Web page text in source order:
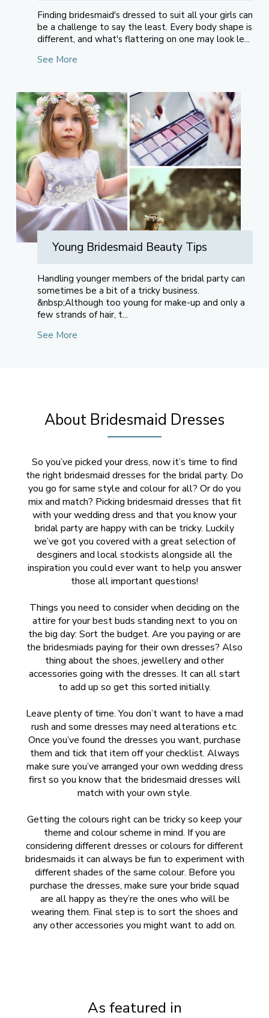
Finding bridesmaid's dressed to suit all your girls can
be a challenge to say the least. Every body shape is
different, and what's flattering on one may look le...
See More
Young Bridesmaid Beauty Tips
Handling younger members of the bridal party can
sometimes be a bit of a tricky business.
&nbsp;Although too young for make-up and only a
few strands of hair, t...
See More
About Bridesmaid Dresses
So you’ve picked your dress, now it’s time to find
the right bridesmaid dresses for the bridal party. Do
you go for same style and colour for all? Or do you
mix and match? Picking bridesmaid dresses that fit
with your wedding dress and that you know your
bridal party are happy with can be tricky. Luckily
we’ve got you covered with a great selection of
desginers and local stockists alongside all the
inspiration you could ever want to help you answer
those all important questions!
Things you need to consider when deciding on the
attire for your best buds standing next to you on
the big day: Sort the budget. Are you paying or are
the bridesmiads paying for their own dresses? Also
thing about the shoes, jewellery and other
accessories going with the dresses. It can all start
to add up so get this sorted initially.
Leave plenty of time. You don’t want to have a mad
rush and some dresses may need alterations etc.
Once you’ve found the dresses you want, purchase
them and tick that item off your checklist. Always
make sure you’ve arranged your own wedding dress
first so you know that the bridesmaid dresses will
match with your own style.
Getting the colours right can be tricky so keep your
theme and colour scheme in mind. If you are
considering different dresses or colours for different
bridesmaids it can always be fun to experiment with
different shades of the same colour. Before you
purchase the dresses, make sure your bride squad
are all happy as they’re the ones who will be
wearing them. Final step is to sort the shoes and
any other accessories you might want to add on.
As featured in